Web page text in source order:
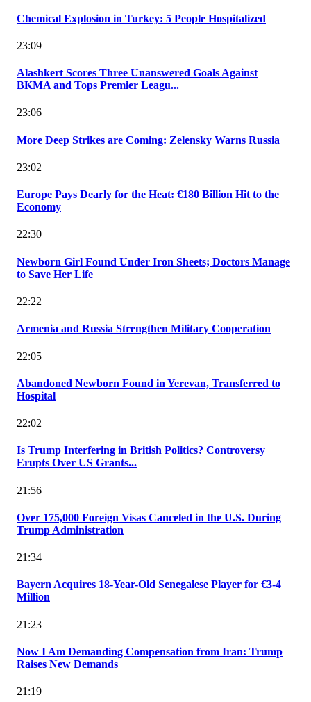
Chemical Explosion in Turkey: 5 People Hospitalized
23:09
Alashkert Scores Three Unanswered Goals Against
BKMA and Tops Premier Leagu...
23:06
More Deep Strikes are Coming: Zelensky Warns Russia
23:02
Europe Pays Dearly for the Heat: €180 Billion Hit to the
Economy
22:30
Newborn Girl Found Under Iron Sheets; Doctors Manage
to Save Her Life
22:22
Armenia and Russia Strengthen Military Cooperation
22:05
Abandoned Newborn Found in Yerevan, Transferred to
Hospital
22:02
Is Trump Interfering in British Politics? Controversy
Erupts Over US Grants...
21:56
Over 175,000 Foreign Visas Canceled in the U.S. During
Trump Administration
21:34
Bayern Acquires 18-Year-Old Senegalese Player for €3-4
Million
21:23
Now I Am Demanding Compensation from Iran: Trump
Raises New Demands
21:19